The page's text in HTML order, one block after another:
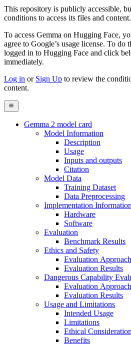
This repository is publicly accessible,
conditions to access its files and content.
To access Gemma on Hugging Face,
agree to Google’s usage license. To do
logged in to Hugging Face and click
immediately.
Log in or Sign Up to review the
content.
Gemma 2 model card
Model Information
Description
Usage
Inputs and outputs
Citation
Model Data
Training Dataset
Data Preprocessing
Implementation Information
Hardware
Software
Evaluation
Benchmark Results
Ethics and Safety
Evaluation Approach
Evaluation Results
Dangerous Capability
Evaluation Approach
Evaluation Results
Usage and Limitations
Intended Usage
Limitations
Ethical
Benefits